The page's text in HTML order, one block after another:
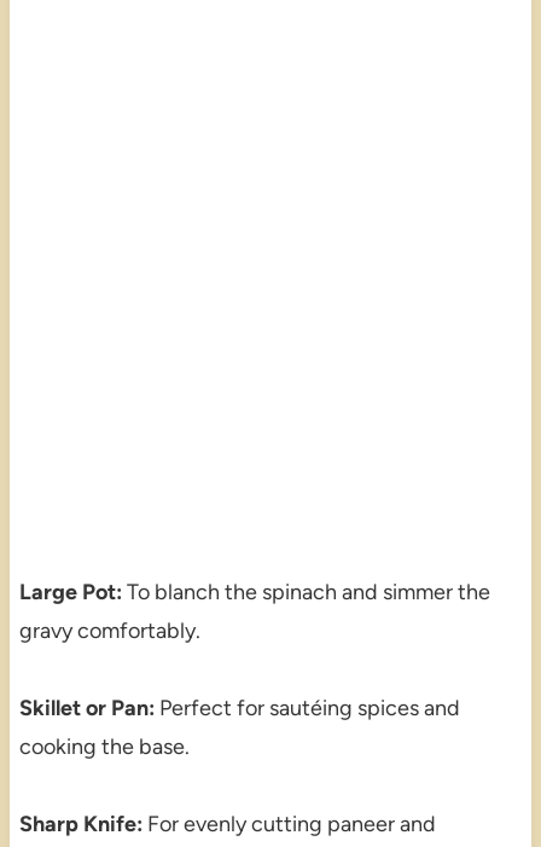
Large Pot: To blanch the spinach and simmer the
gravy comfortably.
Skillet or Pan: Perfect for sautéing spices and
cooking the base.
Sharp Knife: For evenly cutting paneer and